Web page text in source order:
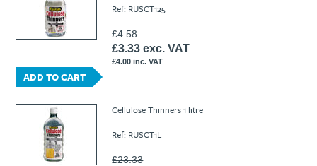
Ref: RUSCT125
£4.58
£3.33 exc. VAT
£4.00 inc. VAT
ADD TO CART
Cellulose Thinners 1 litre
Ref: RUSCT1L
£23.33